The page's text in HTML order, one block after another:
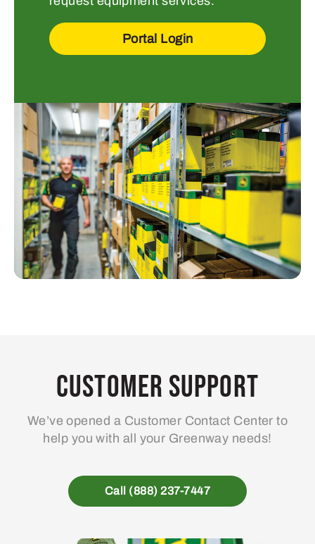
Portal Login
Customer Support
We’ve opened a Customer Contact Center to
help you with all your Greenway needs!
Call (888) 237-7447